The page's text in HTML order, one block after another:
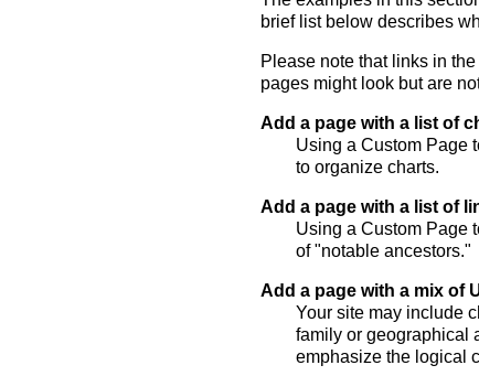
brief list below describes
Please note that links in
pages might look but are
Add a page with a list of
Using a Custom Page
to organize charts.
Add a page with a list of
Using a Custom Page
of "notable ancestors."
Add a page with a mix of
Your site may include
family or geographical
emphasize the logical